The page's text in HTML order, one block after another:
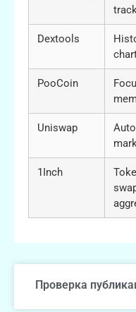
Dextools
PooCoin
Uniswap
1Inch
Проверка